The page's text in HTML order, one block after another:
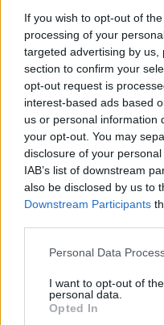
If you wish to opt-out of
processing of your
targeted advertising by
section to confirm your
opt-out request is
interest-based ads based
us or personal information
your opt-out. You may
disclosure of your
IAB’s list of downstream
also be disclosed by us to
Downstream Participants
Personal Data
I want to opt-out of
personal data.
Opted In
our own bodies. This
is about the female
piece is not about
beauty. It is about
Watch it below.